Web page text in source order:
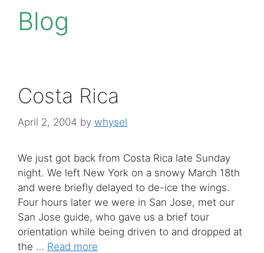
Blog
Costa Rica
April 2, 2004 by whysel
We just got back from Costa Rica late Sunday
night. We left New York on a snowy March 18th
and were briefly delayed to de-ice the wings.
Four hours later we were in San Jose, met our
San Jose guide, who gave us a brief tour
orientation while being driven to and dropped at
the … Read more